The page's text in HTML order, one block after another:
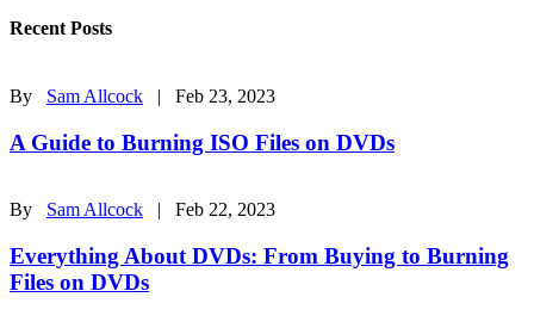
Recent Posts
By Sam Allcock | Feb 23, 2023
A Guide to Burning ISO Files on DVDs
By Sam Allcock | Feb 22, 2023
Everything About DVDs: From Buying to Burning
Files on DVDs